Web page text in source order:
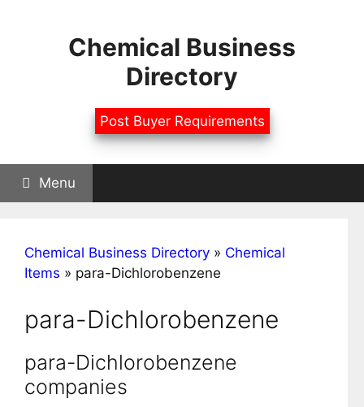
Chemical Business
Directory
Post Buyer Requirements
Menu
Chemical Business Directory » Chemical
Items » para-Dichlorobenzene
para-Dichlorobenzene
para-Dichlorobenzene
companies